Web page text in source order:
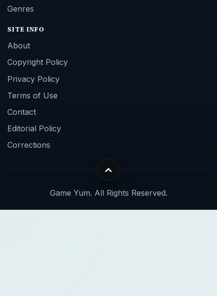
Genres
SITE INFO
About
Copyright Policy
Privacy Policy
Terms of Use
Contact
Editorial Policy
Corrections
Game Yum. All Rights Reserved.